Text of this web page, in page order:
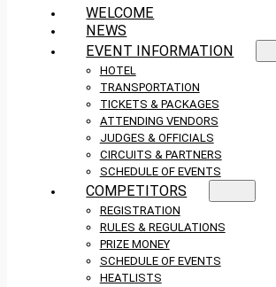
WELCOME
NEWS
EVENT INFORMATION
HOTEL
TRANSPORTATION
TICKETS & PACKAGES
ATTENDING VENDORS
JUDGES & OFFICIALS
CIRCUITS & PARTNERS
SCHEDULE OF EVENTS
COMPETITORS
REGISTRATION
RULES & REGULATIONS
PRIZE MONEY
SCHEDULE OF EVENTS
HEATLISTS